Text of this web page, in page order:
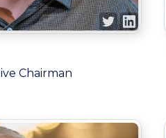
Chairman